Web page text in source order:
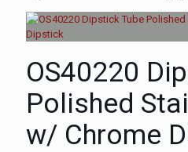
OS40220
Polished
w/ Chrome